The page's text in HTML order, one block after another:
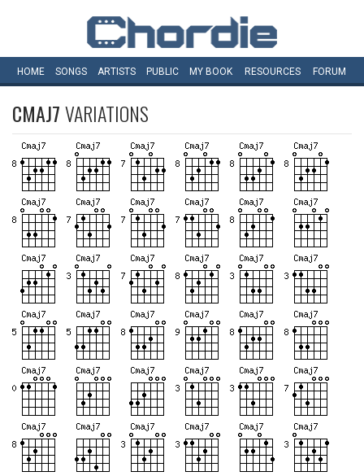
HOME SONGS ARTISTS PUBLIC MY BOOK RESOURCES FORUM
CMAJ7VARIATIONS